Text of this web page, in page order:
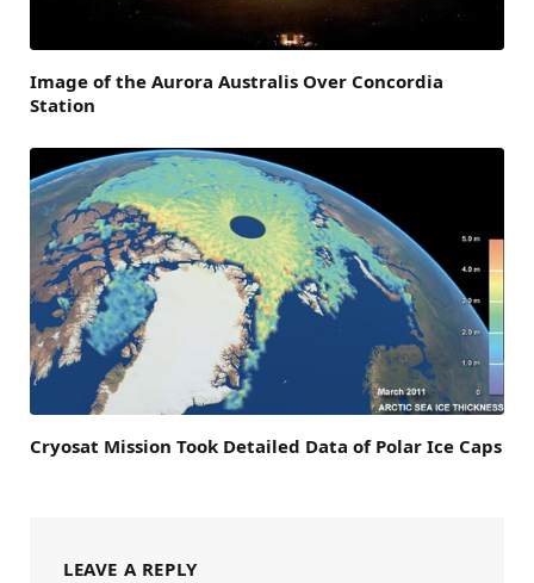
Image of the Aurora Australis Over Concordia
Station
Cryosat Mission Took Detailed Data of Polar Ice Caps
LEAVE A REPLY